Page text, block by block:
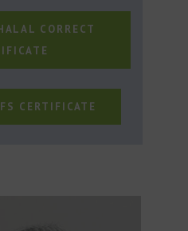
CORRECT
CERTIFICATE